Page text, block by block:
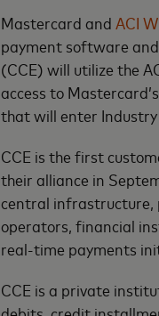
Mastercard and ACI
payment software
(CCE) will utilize the
access to
that will enter Industry
CCE is the first
their alliance in
central infrastructure,
operators, financial
real-time payments
CCE is a private